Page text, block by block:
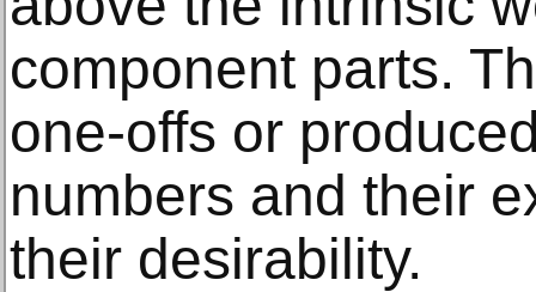
component parts.
one-offs or
numbers and their
their desirability.